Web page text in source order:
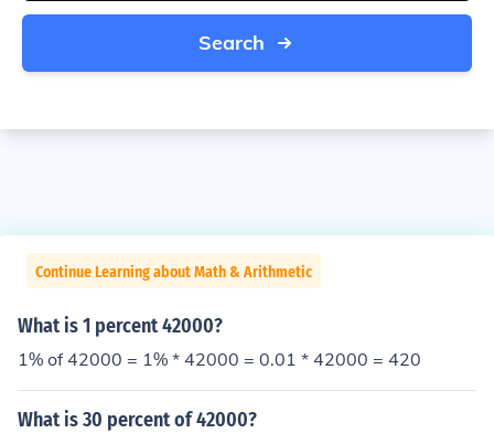
Search
Continue Learning about Math & Arithmetic
What is 1 percent 42000?
1% of 42000 = 1% * 42000 = 0.01 * 42000 = 420
What is 30 percent of 42000?